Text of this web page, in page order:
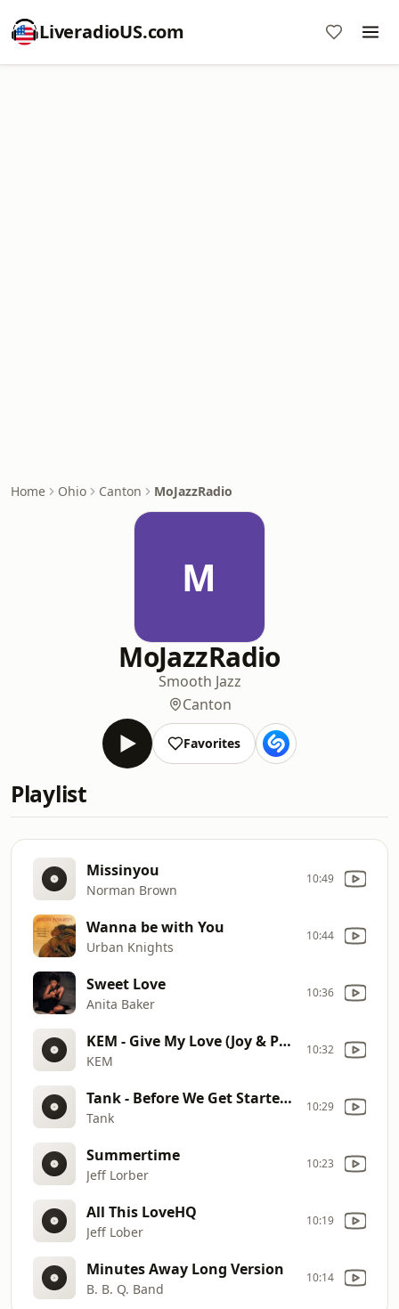
LiveradioUS.com
Home Ohio Canton MoJazzRadio
M
MoJazzRadio
Smooth Jazz
Canton
Favorites
Playlist
Missinyou
Norman Brown
10:49
Wanna be with You
Urban Knights
10:44
Sweet Love
Anita Baker
10:36
KEM - Give My Love (Joy & Pain Remix) [Official Audio]
KEM
10:32
Tank - Before We Get Started (feat. Fabolous)
Tank
10:29
Summertime
Jeff Lorber
10:23
All This LoveHQ
Jeff Lober
10:19
Minutes Away Long Version
B. B. Q. Band
10:14